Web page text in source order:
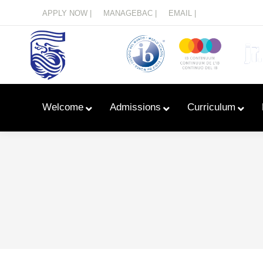
APPLY NOW | MANAGEBAC | EMAIL |
Welcome Admissions Curriculum